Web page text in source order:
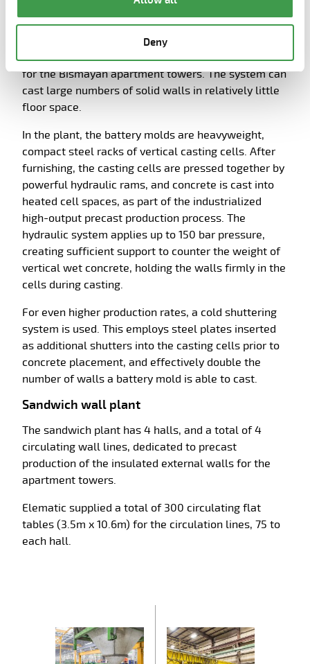
Deny
Battery mold plant
Battery molds are used to cast internal, load-
bearing partition walls of various sizes and shapes
for the Bismayah apartment towers. The system can
cast large numbers of solid walls in relatively little
floor space.
In the plant, the battery molds are heavyweight,
compact steel racks of vertical casting cells. After
furnishing, the casting cells are pressed together by
powerful hydraulic rams, and concrete is cast into
heated cell spaces, as part of the industrialized
high-output precast production process. The
hydraulic system applies up to 150 bar pressure,
creating sufficient support to counter the weight of
vertical wet concrete, holding the walls firmly in the
cells during casting.
For even higher production rates, a cold shuttering
system is used. This employs steel plates inserted
as additional shutters into the casting cells prior to
concrete placement, and effectively double the
number of walls a battery mold is able to cast.
Sandwich wall plant
The sandwich plant has 4 halls, and a total of 4
circulating wall lines, dedicated to precast
production of the insulated external walls for the
apartment towers.
Elematic supplied a total of 300 circulating flat
tables (3.5m x 10.6m) for the circulation lines, 75 to
each hall.